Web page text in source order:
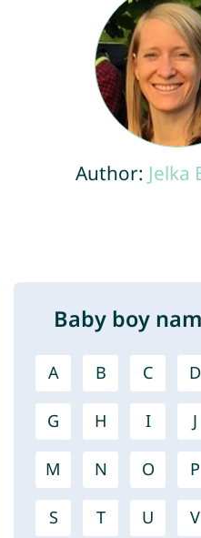
Author: Jelka
Baby boy
A B C D
G H I J
M N O P
S T U V